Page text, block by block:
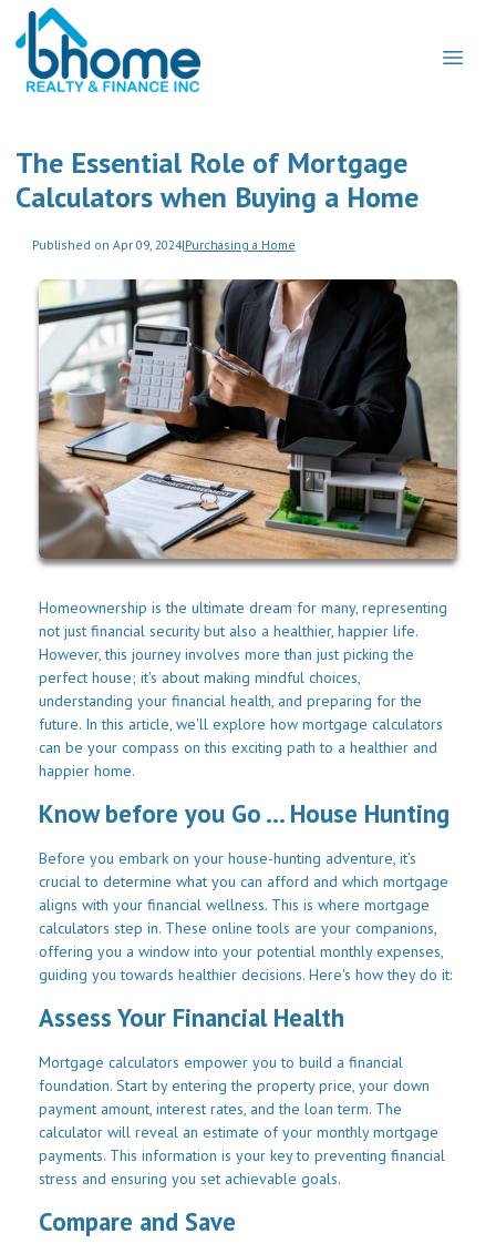
The Essential Role of Mortgage
Calculators when Buying a Home
Published on Apr 09, 2024|Purchasing a Home
Homeownership is the ultimate dream for many, representing
not just financial security but also a healthier, happier life.
However, this journey involves more than just picking the
perfect house; it's about making mindful choices,
understanding your financial health, and preparing for the
future. In this article, we'll explore how mortgage calculators
can be your compass on this exciting path to a healthier and
happier home.
Know before you Go ... House Hunting
Before you embark on your house-hunting adventure, it's
crucial to determine what you can afford and which mortgage
aligns with your financial wellness. This is where mortgage
calculators step in. These online tools are your companions,
offering you a window into your potential monthly expenses,
guiding you towards healthier decisions. Here's how they do it:
Assess Your Financial Health
Mortgage calculators empower you to build a financial
foundation. Start by entering the property price, your down
payment amount, interest rates, and the loan term. The
calculator will reveal an estimate of your monthly mortgage
payments. This information is your key to preventing financial
stress and ensuring you set achievable goals.
Compare and Save